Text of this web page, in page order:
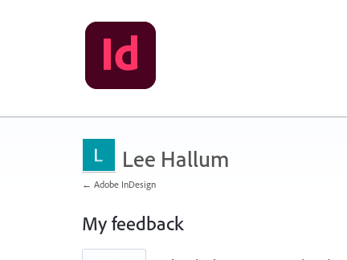
Lee Hallum
← Adobe InDesign
My feedback
2